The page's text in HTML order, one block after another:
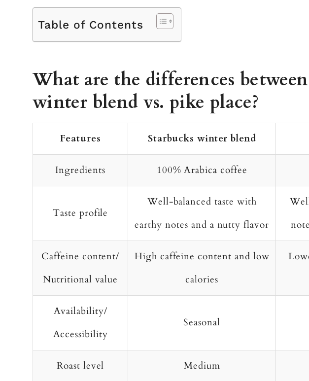
Table of Contents
What are the differences
winter blend vs. pike place?
Features Starbucks winter blend
Ingredients 100% Arabica coffee
Taste profile
Well-balanced taste with
earthy notes and a nutty flavor
Caffeine content/
Nutritional value
High caffeine content and low
calories
Availability/
Accessibility
Seasonal
Roast level Medium